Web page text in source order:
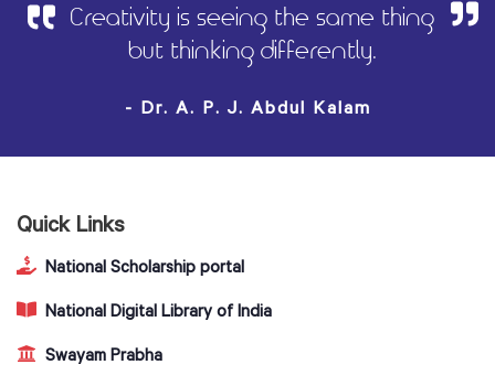
Creativity is seeing the same thing
but thinking differently.
- Dr. A. P. J. Abdul Kalam
Quick Links
National Scholarship portal
National Digital Library of India
Swayam Prabha